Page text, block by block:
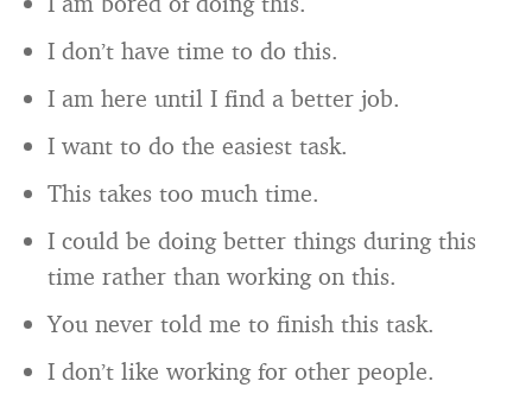
I don’t have time to do this.
I am here until I find a better job.
I want to do the easiest task.
This takes too much time.
I could be doing better things during this
time rather than working on this.
You never told me to finish this task.
I don’t like working for other people.